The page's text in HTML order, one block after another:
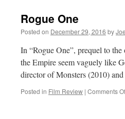
2017
Rogue One
Posted on December 29, 2016 by
In “Rogue One”, prequel to
the Empire seem vaguely like
director of Monsters (2010)
Posted in Film Review | Comments